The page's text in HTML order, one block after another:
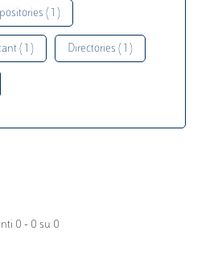
( 1 )
( 1 ) Directories ( 1 )
0 - 0 su 0